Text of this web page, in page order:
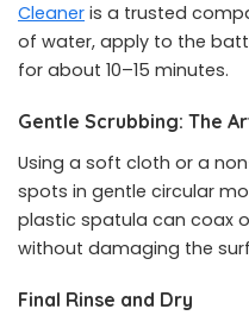
Cleaner is a trusted
of water, apply to the
for about 10–15 minutes.
Gentle Scrubbing: The
Using a soft cloth or a
spots in gentle circular
plastic spatula can coax
without damaging the
Final Rinse and Dry